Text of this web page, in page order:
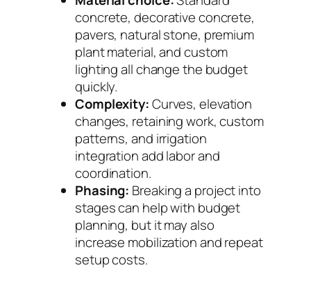
concrete, decorative concrete,
pavers, natural stone, premium
plant material, and custom
lighting all change the budget
quickly.
Complexity:Curves, elevation
changes, retaining work, custom
patterns, and irrigation
integration add labor and
coordination.
Phasing: Breaking a project into
stages can help with budget
planning, but it may also
increase mobilization and repeat
setup costs.